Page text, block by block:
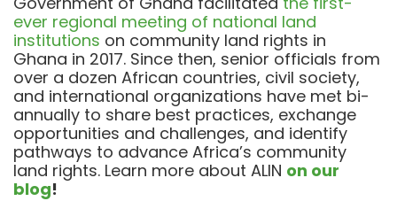
ever regional meeting of national land
institutions on community land rights in
Ghana in 2017. Since then, senior officials from
over a dozen African countries, civil society,
and international organizations have met bi-
annually to share best practices, exchange
opportunities and challenges, and identify
pathways to advance Africa’s community
land rights. Learn more about ALIN on our
blog!